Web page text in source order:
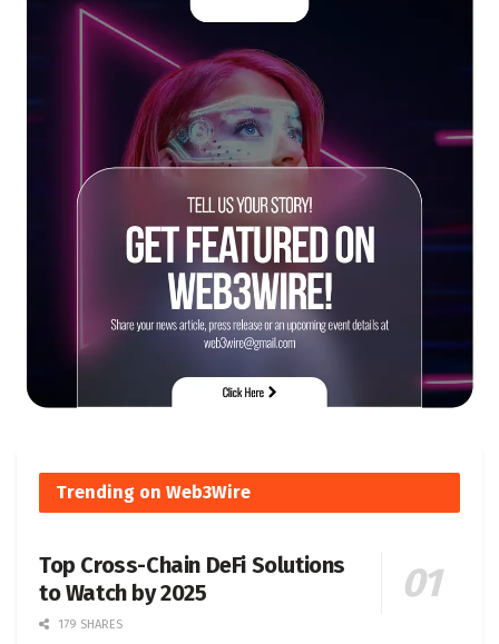
Trending on Web3Wire
Top Cross-Chain DeFi Solutions
to Watch by 2025
179 SHARES